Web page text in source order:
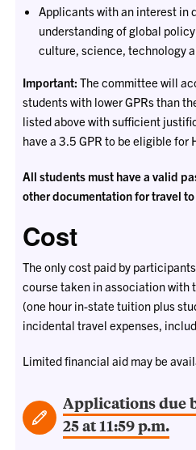
Applicants with an interest in
understanding of global
culture, science, technology
Important: The committee will
students with lower GPRs than
listed above with sufficient
have a 3.5 GPR to be eligible for
All students must have a valid
other documentation for travel to
Cost
The only cost paid by
course taken in association with
(one hour in-state tuition plus
incidental travel expenses,
Limited financial aid may be
Applications due
25 at 11:59 p.m.